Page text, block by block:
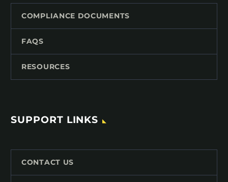
COMPLIANCE DOCUMENTS
FAQS
RESOURCES
SUPPORT LINKS
CONTACT US